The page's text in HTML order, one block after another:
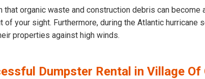
that organic waste and construction debris can
of your sight. Furthermore, during the Atlantic
properties against high winds.
Dumpster Rental in Village Of